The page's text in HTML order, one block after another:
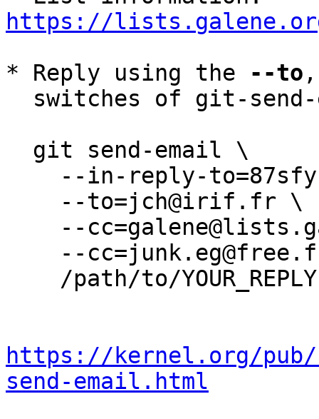
https://
* Reply using the
--to
https://kernel.org/
send-email.html